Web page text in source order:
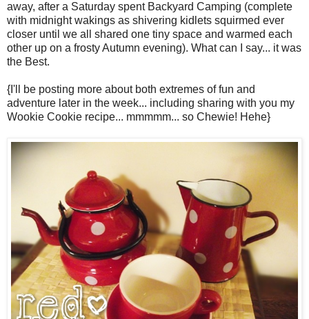
away, after a Saturday spent Backyard Camping (complete
with midnight wakings as shivering kidlets squirmed ever
closer until we all shared one tiny space and warmed each
other up on a frosty Autumn evening). What can I say... it was
the Best.
{I'll be posting more about both extremes of fun and
adventure later in the week... including sharing with you my
Wookie Cookie recipe... mmmmm... so Chewie! Hehe}